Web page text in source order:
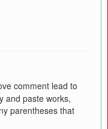
comment lead to
and paste works,
parentheses that